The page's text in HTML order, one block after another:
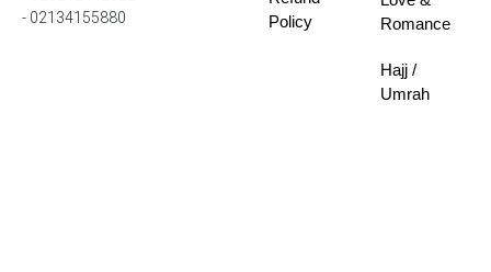
- 02134155880
Policy
Romance
Hajj /
Umrah